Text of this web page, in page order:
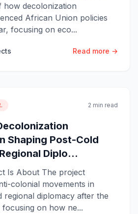
how decolonization
African Union policies
focusing on eco...
Read more →
2 min read
Shaping Post-Cold
Diplo...
Is About The project
colonial movements in
regional diplomacy after the
focusing on how ne...